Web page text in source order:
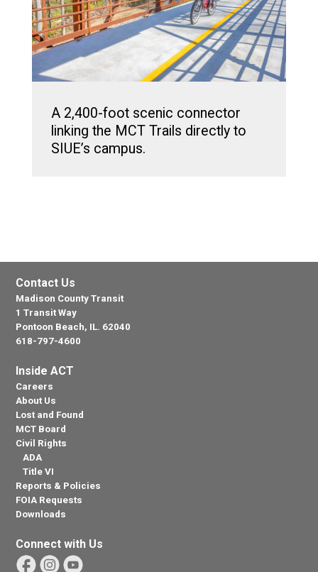
A 2,400-foot scenic connector
linking the MCT Trails directly to
SIUE’s campus.
Contact Us
Madison County Transit
1 Transit Way
Pontoon Beach, IL. 62040
618-797-4600
Inside ACT
Careers
About Us
Lost and Found
MCT Board
Civil Rights
ADA
Title VI
Reports & Policies
FOIA Requests
Downloads
Connect with Us